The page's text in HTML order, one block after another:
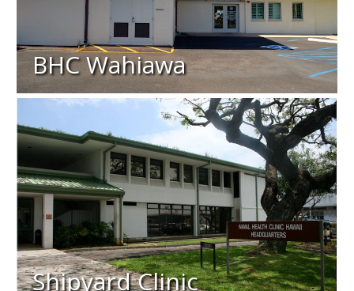
BHC Wahiawa
Shipyard Clinic